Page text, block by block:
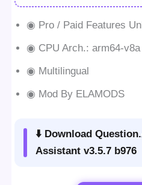
◉ Pro / Paid Features
◉ CPU Arch.: arm64-v8a
◉ Multilingual
◉ Mod By ELAMODS
⬇️ Download
Assistant v3.5.7 b976